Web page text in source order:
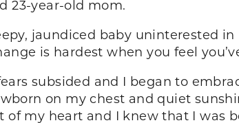
23-year-old mom.
jaundiced baby uninterested
is hardest when you feel
subsided and I began to
on my chest and quiet
my heart and I knew that I was